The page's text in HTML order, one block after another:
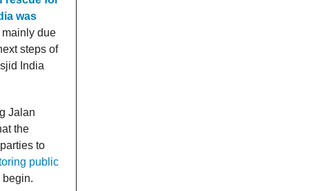
was
mainly due
steps of
India
Jalan
the
to
public